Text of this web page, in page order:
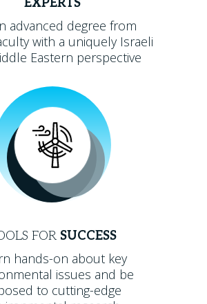
EXPERTS
advanced degree from
with a uniquely Israeli
Eastern perspective
FOR SUCCESS
hands-on about key
issues and be
to cutting-edge